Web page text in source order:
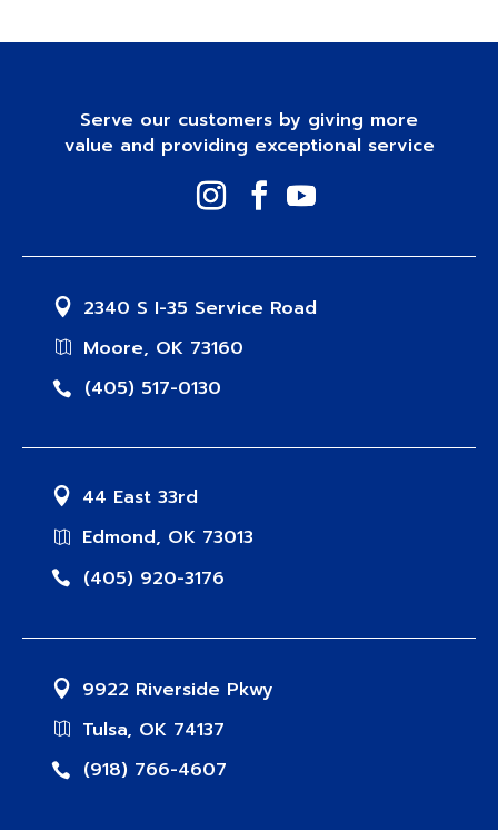
Serve our customers by giving more
value and providing exceptional service
2340 S I-35 Service Road
Moore, OK 73160
(405) 517-0130
44 East 33rd
Edmond, OK 73013
(405) 920-3176
9922 Riverside Pkwy
Tulsa, OK 74137
(918) 766-4607